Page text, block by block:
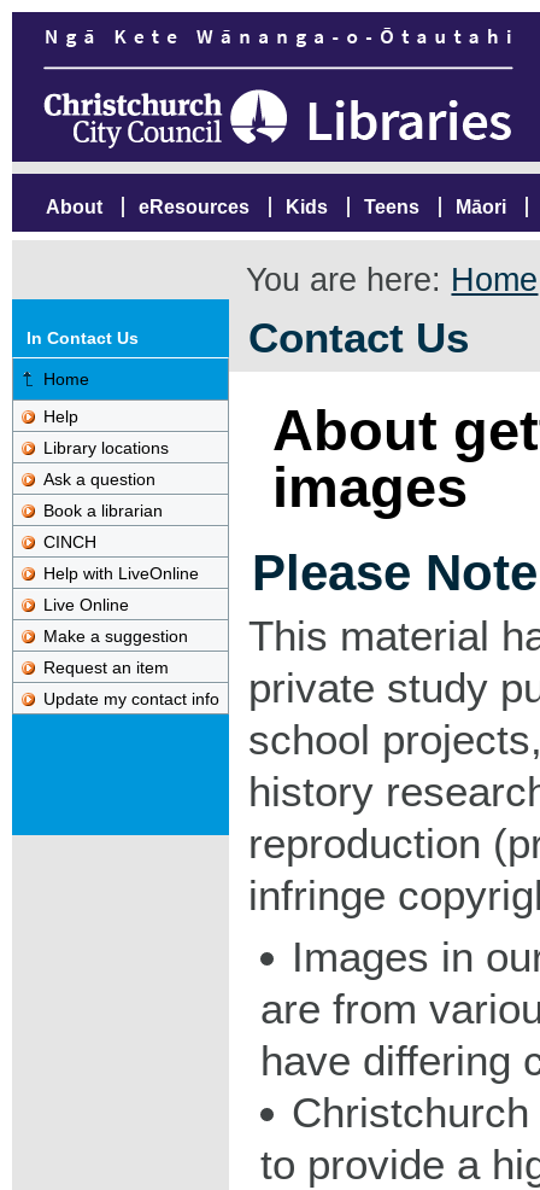
About eResources Kids Teens Māori
You are here: Home
Contact Us
In Contact Us
Home
Help
Library locations
Ask a question
Book a librarian
CINCH
Help with LiveOnline
Live Online
Make a suggestion
Request an item
Update my contact info
About
images
Please Note
This material
private study
school
history
reproduction
infringe
Images in
are from
have differing
to provide a